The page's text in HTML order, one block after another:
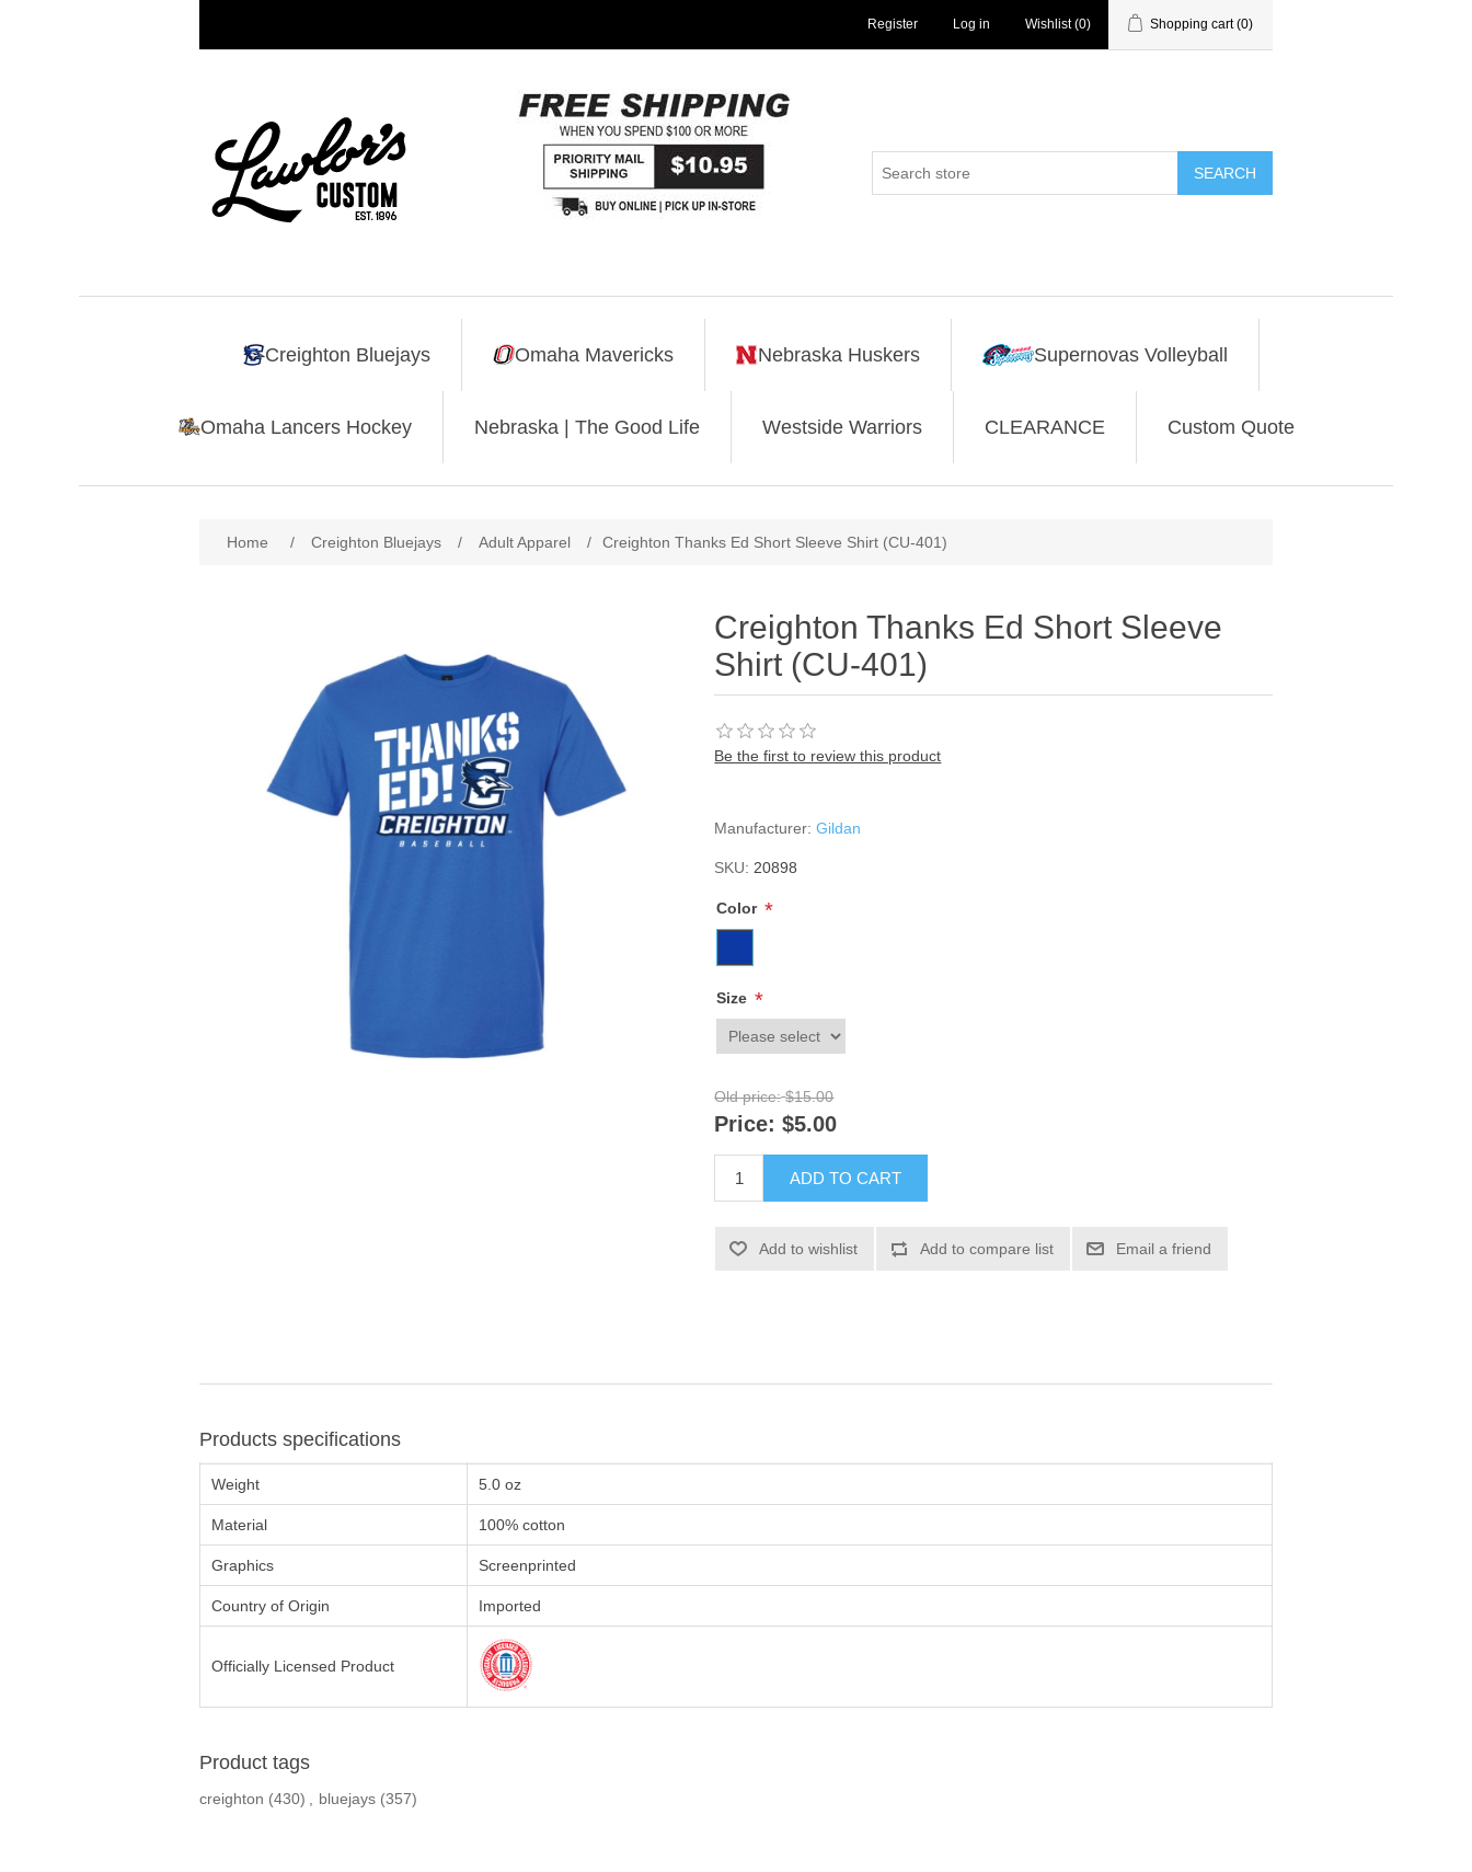
Register Log in Wishlist (0) Shopping cart (0)
SEARCH
Creighton Bluejays Omaha Mavericks Nebraska Huskers Supernovas Volleyball
Omaha Lancers Hockey Nebraska | The Good Life Westside Warriors CLEARANCE Custom Quote
Home / Creighton Bluejays / Adult Apparel / Creighton Thanks Ed Short Sleeve Shirt (CU-401)
Creighton Thanks Ed Short Sleeve
Shirt (CU-401)
Be the first to review this product
Manufacturer: Gildan
SKU: 20898
Color *
Size *
Old price: $15.00
Price: $5.00
ADD TO CART
Add to wishlist Add to compare list Email a friend
Products specifications
Weight 5.0 oz
Material 100% cotton
Graphics Screenprinted
Country of Origin Imported
Officially Licensed Product
Product tags
creighton (430) bluejays (357)